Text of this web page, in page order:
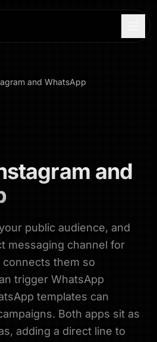
Log In
Sign Up
and WhatsApp
and
public audience, and
messaging channel for
them so
trigger WhatsApp
templates can
Both apps sit as
adding a direct line to